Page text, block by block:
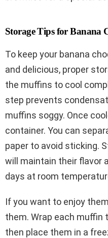
Storage Tips for Banana
To keep your banana
and delicious, proper
the muffins to cool
step prevents
muffins soggy. Once
container. You can
paper to avoid sticking.
will maintain their flavor
days at room
If you want to enjoy
them. Wrap each muffin
then place them in a